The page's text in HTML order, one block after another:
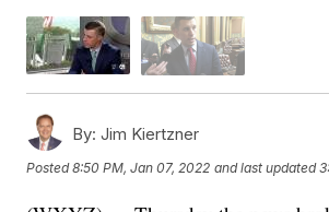
By: Jim Kiertzner
Posted8:50 PM, Jan 07, 2022 and last updated